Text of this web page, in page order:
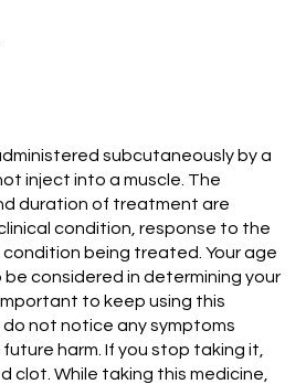
subcutaneously by a
inject into a muscle. The
duration of treatment are
condition, response to the
being treated. Your age
considered in determining your
to keep using this
do not notice any symptoms
harm. If you stop taking it,
clot. While taking this medicine,